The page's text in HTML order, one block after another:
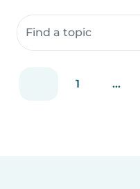
Search community
1 ...